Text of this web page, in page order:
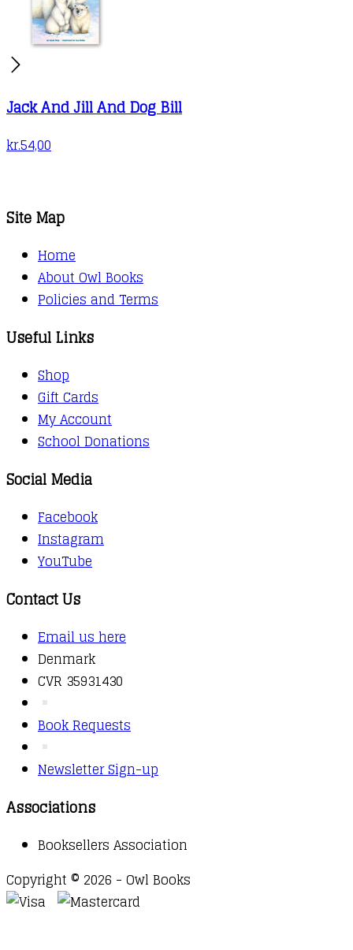
Jack And Jill And Dog Bill
kr.54,00
Site Map
Home
About Owl Books
Policies and Terms
Useful Links
Shop
Gift Cards
My Account
School Donations
Social Media
Facebook
Instagram
YouTube
Contact Us
Email us here
Denmark
CVR 35931430
Book Requests
Newsletter Sign-up
Associations
Booksellers Association
Copyright © 2026 - Owl Books